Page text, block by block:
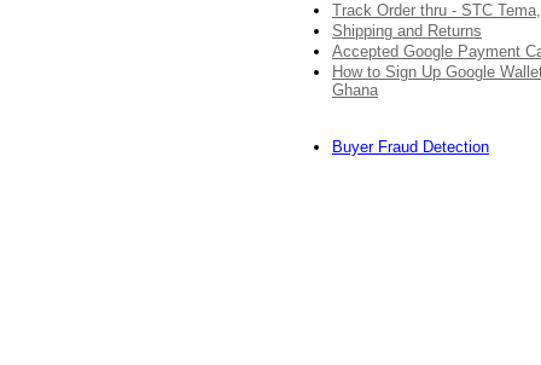
Track Order thru - STC
Shipping and Returns
Accepted Google Payment
How to Sign Up Google
Ghana
Buyer Fraud Detection